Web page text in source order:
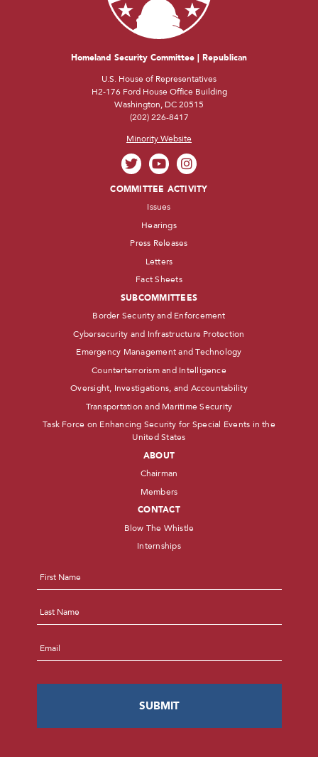
Homeland Security Committee | Republican
U.S. House of Representatives
H2-176 Ford House Office Building
Washington, DC 20515
(202) 226-8417
Minority Website
COMMITTEE ACTIVITY
Issues
Hearings
Press Releases
Letters
Fact Sheets
SUBCOMMITTEES
Border Security and Enforcement
Cybersecurity and Infrastructure Protection
Emergency Management and Technology
Counterterrorism and Intelligence
Oversight, Investigations, and Accountability
Transportation and Maritime Security
Task Force on Enhancing Security for Special Events in the
United States
ABOUT
Chairman
Members
CONTACT
Blow The Whistle
Internships